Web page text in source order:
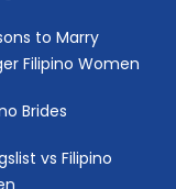
to Marry
Filipino Women
Brides
vs Filipino